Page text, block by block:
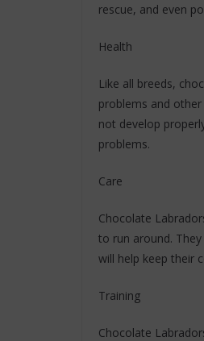
rescue, and even
Health
Like all breeds,
problems and
not develop
problems.
Care
Chocolate
to run around.
will help keep their
Training
Chocolate